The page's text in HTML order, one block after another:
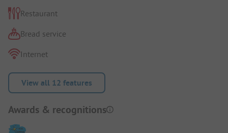
Restaurant
Bread service
Internet
View all 12 features
Awards & recognitions